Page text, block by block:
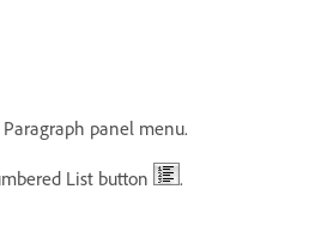
panel menu.
List button .